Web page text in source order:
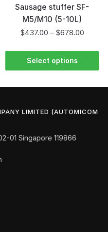
Sausage stuffer SF-
M5/M10 (5-10L)
$437.00 – $678.00
Select options
LIMITED (AUTOMICOM
01 Singapore 119866